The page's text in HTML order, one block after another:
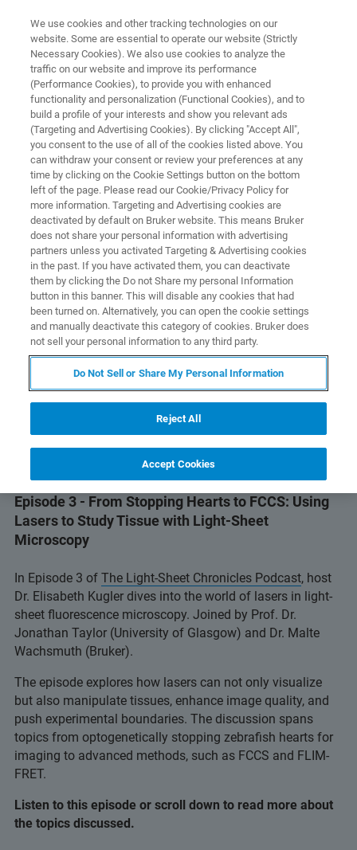
THE LIGHT-SHEET CHRONICLES PODCAST
Episode 3: From Stopping
Hearts to FCCS: Using Lasers to
Study Tissue with Light-Sheet
Microscopy
Learn how light-sheet lasers can not only
visualise but also manipulate tissues, enhance
image quality, and push experimental
boundaries
Episode 3 - From Stopping Hearts to FCCS: Using
Lasers to Study Tissue with Light-Sheet
Microscopy
In Episode 3 of The Light-Sheet Chronicles Podcast, host
Dr. Elisabeth Kugler dives into the world of lasers in light-
sheet fluorescence microscopy. Joined by Prof. Dr.
Jonathan Taylor (University of Glasgow) and Dr. Malte
Wachsmuth (Bruker).
The episode explores how lasers can not only visualize
but also manipulate tissues, enhance image quality, and
push experimental boundaries. The discussion spans
topics from optogenetically stopping zebrafish hearts for
imaging to advanced methods, such as FCCS and FLIM-
FRET.
Listen to this episode or scroll down to read more about
the topics discussed.
We use cookies and other tracking technologies on our
website. Some are essential to operate our website (Strictly
Necessary Cookies). We also use cookies to analyze the
traffic on our website and improve its performance
(Performance Cookies), to provide you with enhanced
functionality and personalization (Functional Cookies), and to
build a profile of your interests and show you relevant ads
(Targeting and Advertising Cookies). By clicking "Accept All",
you consent to the use of all of the cookies listed above. You
can withdraw your consent or review your preferences at any
time by clicking on the Cookie Settings button on the bottom
left of the page. Please read our Cookie/Privacy Policy for
more information. Targeting and Advertising cookies are
deactivated by default on Bruker website. This means Bruker
does not share your personal information with advertising
partners unless you activated Targeting & Advertising cookies
in the past. If you have activated them, you can deactivate
them by clicking the Do not Share my personal Information
button in this banner. This will disable any cookies that had
been turned on. Alternatively, you can open the cookie settings
and manually deactivate this category of cookies. Bruker does
not sell your personal information to any third party.
Do Not Sell or Share My Personal Information
Reject All
Accept Cookies